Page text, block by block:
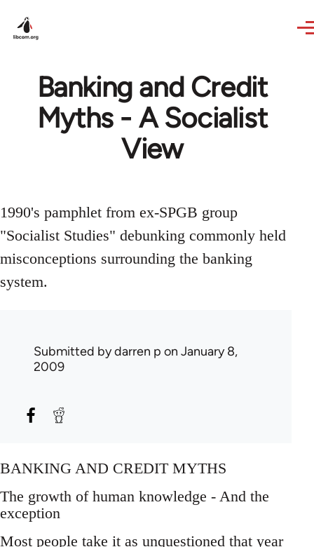
Banking and Credit
Myths - A Socialist
View
1990's pamphlet from ex-SPGB group
"Socialist Studies" debunking commonly held
misconceptions surrounding the banking
system.
Submitted bydarren p on January 8,
2009
BANKING AND CREDIT MYTHS
The growth of human knowledge - And the
exception
Most people take it as unquestioned that year